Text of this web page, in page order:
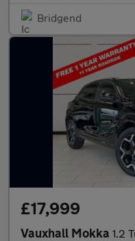
Bridgend
£17,999
Vauxhall Mokka 1.2